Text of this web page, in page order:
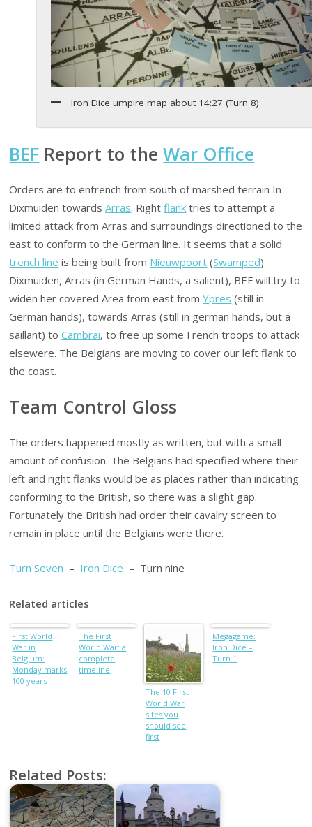
Iron Dice umpire map about 14:27 (Turn 8)
BEF Report to theWar Office
Orders are to entrench from south of marshed terrain In
Dixmuiden towardsArras. Rightflank tries to attempt a
limited attack from Arras and surroundings directioned to the
east to conform to the German line. It seems that a solid
trench line is being built from Nieuwpoort (Swamped)
Dixmuiden, Arras (in German Hands, a salient), BEF will try to
widen her covered Area from east fromYpres (still in
German hands), towards Arras (still in german hands, but a
saillant) toCambrai, to free up some French troops to attack
elsewere. The Belgians are moving to cover our left flank to
the coast.
Team Control Gloss
The orders happened mostly as written, but with a small
amount of confusion. The Belgians had specified where their
left and right flanks would be as places rather than indicating
conforming to the British, so there was a slight gap.
Fortunately the British had order their cavalry screen to
remain in place until the Belgians were there.
Turn Seven – Iron Dice – Turn nine
Related articles
First World
War in
Belgium:
Monday marks
100 years
The First
World War: a
complete
timeline
The 10 First
World War
sites you
should see
first
Megagame:
Iron Dice –
Turn 1
Related Posts: